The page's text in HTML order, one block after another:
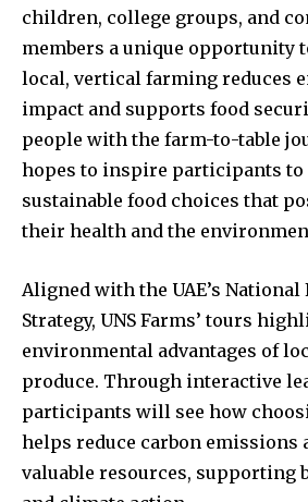
children, college groups, and
members a unique opportunity
local, vertical farming reduces
impact and supports food
people with the farm-to-table
hopes to inspire participants to
sustainable food choices that
their health and the
Aligned with the UAE’s National
Strategy, UNS Farms’ tours
environmental advantages of
produce. Through interactive
participants will see how
helps reduce carbon emissions
valuable resources, supporting